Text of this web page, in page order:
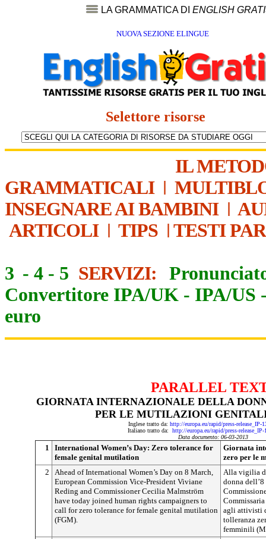
LA GRAMMATICA DI ENGLISH
NUOVA SEZIONE ELINGUE
Selettore risorse
IL
GRAMMATICALI|
INSEGNARE AI BAMBINI|
ARTICOLI| TIPS | TESTI
3 - 4 - 5 SERVIZI:
Convertitore IPA/UK - IPA/US
euro
PARALLEL
GIORNATA INTERNAZIONALE DELLA
PER LE MUTILAZIONI
Inglese tratto da: http://europa.eu/rapid/press-release_IP-
Italiano tratto da: http://europa.eu/rapid/press-
Data documento: 06-03-2013
1
International Women’s Day: Zero tolerance for
female genital mutilation
Giornata
zero per le
2
Ahead of International Women’s Day on 8 March,
European Commission Vice-President Viviane
Reding and Commissioner Cecilia Malmström
have today joined human rights campaigners to
call for zero tolerance for female genital mutilation
(FGM).
Alla vigilia
donna
agli attivisti
tolleranza
femminili